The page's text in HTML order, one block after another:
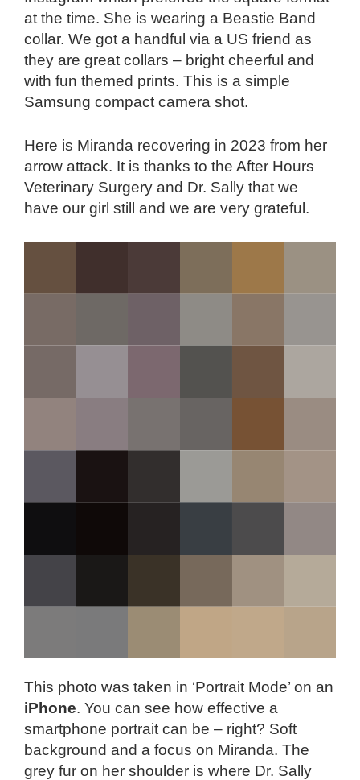
at the time. She is wearing a Beastie Band
collar. We got a handful via a US friend as
they are great collars – bright cheerful and
with fun themed prints. This is a simple
Samsung compact camera shot.
Here is Miranda recovering in 2023 from her
arrow attack. It is thanks to the After Hours
Veterinary Surgery and Dr. Sally that we
have our girl still and we are very grateful.
This photo was taken in ‘Portrait Mode’ on an
iPhone. You can see how effective a
smartphone portrait can be – right? Soft
background and a focus on Miranda. The
grey fur on her shoulder is where Dr. Sally